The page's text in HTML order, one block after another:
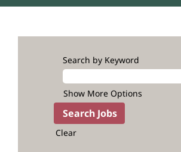
Search by Keyword
Show More Options
Clear